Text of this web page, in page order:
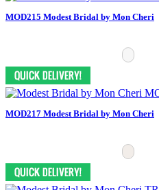
MOD215 Modest Bridal by Mon Cheri
MOD217 Modest Bridal by Mon Cheri